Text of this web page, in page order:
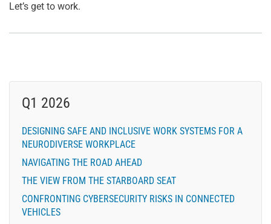
Let’s get to work.
Q1 2026
DESIGNING SAFE AND INCLUSIVE WORK SYSTEMS FOR A
NEURODIVERSE WORKPLACE
NAVIGATING THE ROAD AHEAD
THE VIEW FROM THE STARBOARD SEAT
CONFRONTING CYBERSECURITY RISKS IN CONNECTED
VEHICLES